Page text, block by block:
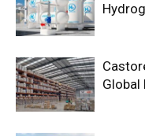
Global